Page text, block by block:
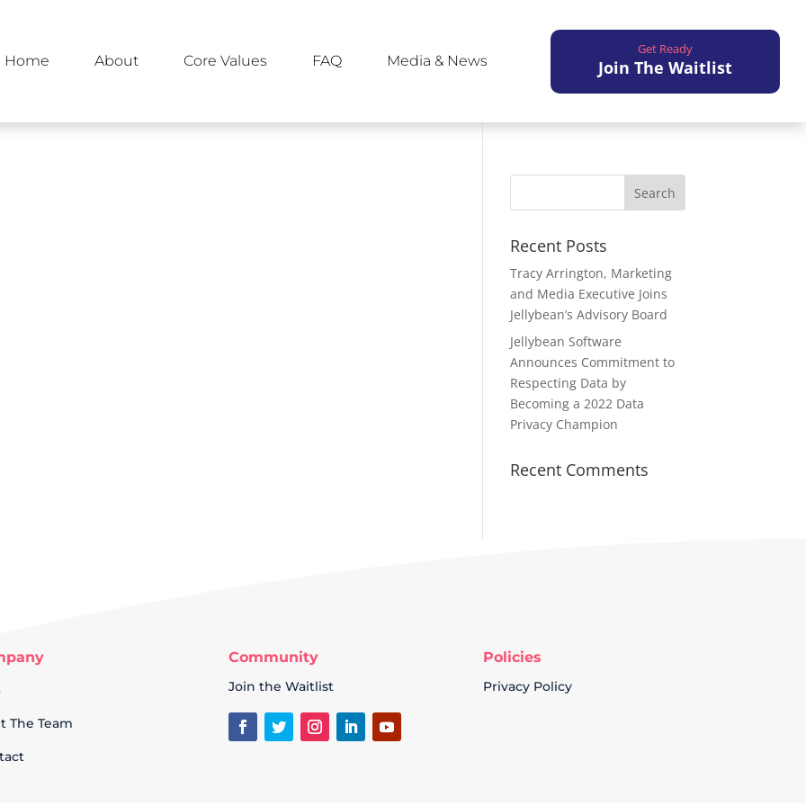
Home About Core Values FAQ Media & News
Get Ready
Join The Waitlist
Recent Posts
Tracy Arrington, Marketing
and Media Executive Joins
Jellybean’s Advisory Board
Jellybean Software
Announces Commitment to
Respecting Data by
Becoming a 2022 Data
Privacy Champion
Recent Comments
The Team
Community
Join the Waitlist
Policies
Privacy Policy